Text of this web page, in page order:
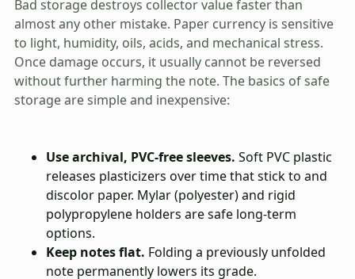
Bad storage destroys collector value faster than
almost any other mistake. Paper currency is sensitive
to light, humidity, oils, acids, and mechanical stress.
Once damage occurs, it usually cannot be reversed
without further harming the note. The basics of safe
storage are simple and inexpensive:
Use archival, PVC-free sleeves. Soft PVC plastic
releases plasticizers over time that stick to and
discolor paper. Mylar (polyester) and rigid
polypropylene holders are safe long-term
options.
Keep notes flat. Folding a previously unfolded
note permanently lowers its grade.